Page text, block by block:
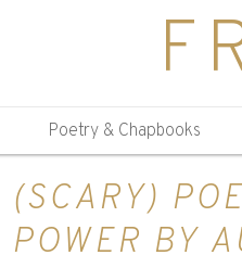
Poetry & Chapbooks
(SCARY)
POWER BY